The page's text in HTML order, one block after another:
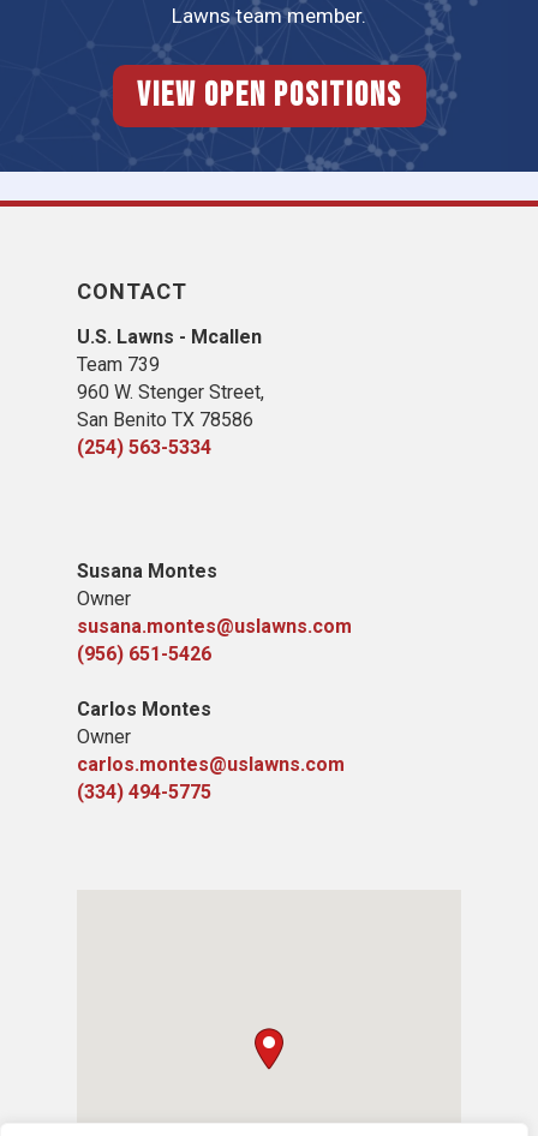
Lawns team member.
View Open Positions
CONTACT
U.S. Lawns - Mcallen
Team 739
960 W. Stenger Street,
San Benito TX 78586
(254) 563-5334
Susana Montes
Owner
susana.montes@uslawns.com
(956) 651-5426
Carlos Montes
Owner
carlos.montes@uslawns.com
(334) 494-5775